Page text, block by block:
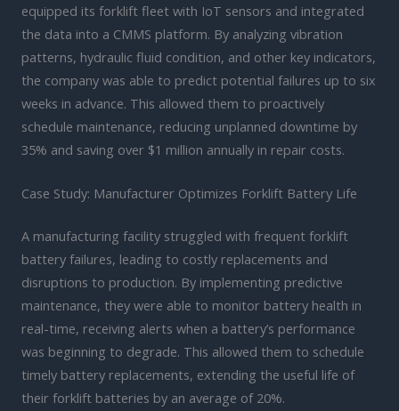
equipped its forklift fleet with IoT sensors and integrated
the data into a CMMS platform. By analyzing vibration
patterns, hydraulic fluid condition, and other key indicators,
the company was able to predict potential failures up to six
weeks in advance. This allowed them to proactively
schedule maintenance, reducing unplanned downtime by
35% and saving over $1 million annually in repair costs.
Case Study: Manufacturer Optimizes Forklift Battery Life
A manufacturing facility struggled with frequent forklift
battery failures, leading to costly replacements and
disruptions to production. By implementing predictive
maintenance, they were able to monitor battery health in
real-time, receiving alerts when a battery’s performance
was beginning to degrade. This allowed them to schedule
timely battery replacements, extending the useful life of
their forklift batteries by an average of 20%.